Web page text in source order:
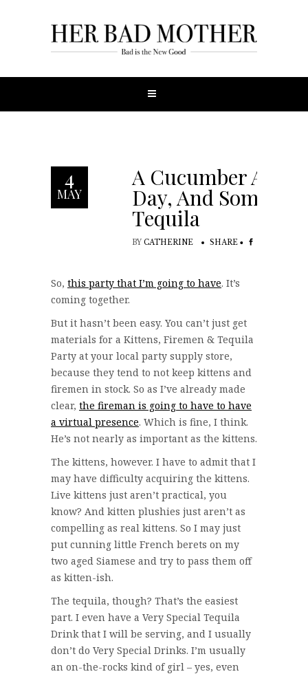
4
MAY
A Cucumber A
Day, And Some
Tequila
BY CATHERINE SHARE
So, this party that I’m going to have. It’s
coming together.
But it hasn’t been easy. You can’t just get
materials for a Kittens, Firemen & Tequila
Party at your local party supply store,
because they tend to not keep kittens and
firemen in stock. So as I’ve already made
clear, the fireman is going to have to have
a virtual presence. Which is fine, I think.
He’s not nearly as important as the kittens.
The kittens, however. I have to admit that I
may have difficulty acquiring the kittens.
Live kittens just aren’t practical, you
know? And kitten plushies just aren’t as
compelling as real kittens. So I may just
put cunning little French berets on my
two aged Siamese and try to pass them off
as kitten-ish.
The tequila, though? That’s the easiest
part. I even have a Very Special Tequila
Drink that I will be serving, and I usually
don’t do Very Special Drinks. I’m usually
an on-the-rocks kind of girl – yes, even